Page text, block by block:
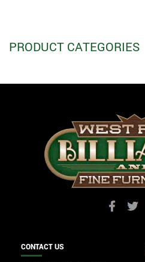
PRODUCT CATEGORIES
CONTACT US